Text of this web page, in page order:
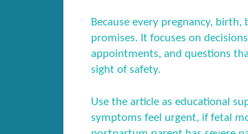
Because every pregnancy,
promises. It focuses on
appointments, and questions
sight of safety.
Use the article as educational
symptoms feel urgent, if fetal